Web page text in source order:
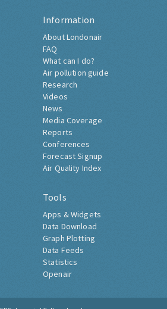
Information
About Londonair
FAQ
What can I do?
Air pollution guide
Research
Videos
News
Media Coverage
Reports
Conferences
Forecast Signup
Air Quality Index
Tools
Apps & Widgets
Data Download
Graph Plotting
Data Feeds
Statistics
Openair